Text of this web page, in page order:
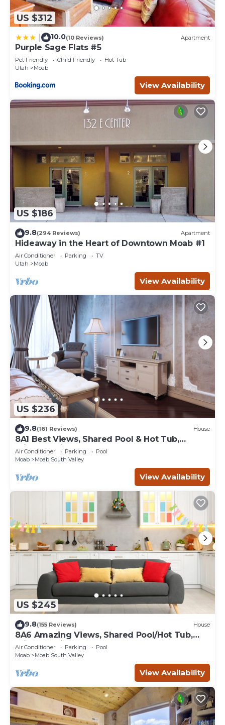
US $312
10.0(10 Reviews) Apartment
Purple Sage Flats #5
Pet Friendly Child Friendly
Hot Tub
Utah
Moab
View Availability
US $186
9.8(294 Reviews) Apartment
Hideaway in the Heart of Downtown Moab #1
Air Conditioner Parking
TV
Utah
Moab
View Availability
US $236
9.8(161 Reviews) House
8A1 Best Views, Shared Pool & Hot Tub,
Private Patio and Garage
Air Conditioner Parking
Pool
Moab
Moab South Valley
View Availability
US $245
9.8(155 Reviews) House
8A6 Amazing Views, Shared Pool/Hot Tub,
Private Patio and Garage
Air Conditioner Parking
Pool
Moab
Moab South Valley
View Availability